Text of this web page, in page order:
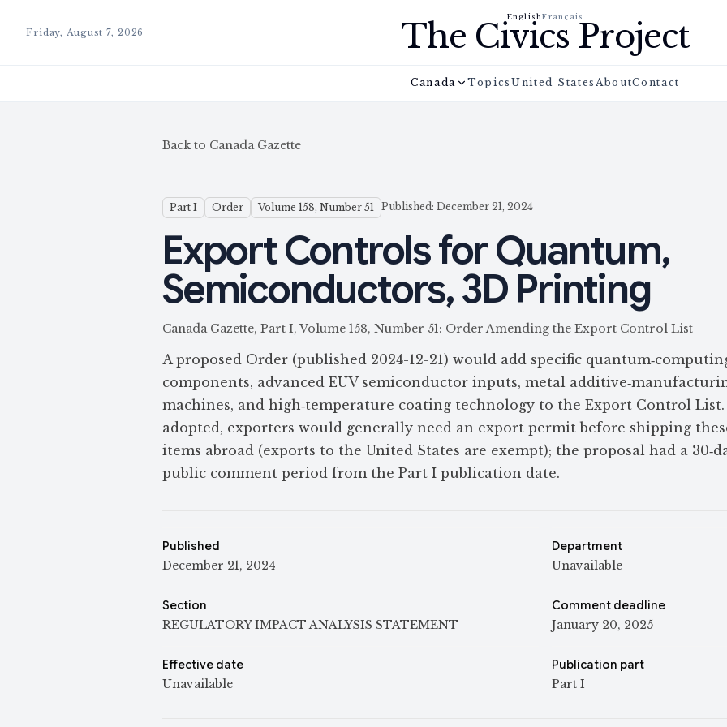
Friday, August 7, 2026
EnglishFrançais
The Civics Project
Canada TopicsUnited States AboutContact
Back to Canada Gazette
Part I Order Volume 158, Number 51 Published: December 21, 2024
Export Controls for Quantum,
Semiconductors, 3D Printing
Canada Gazette, Part I, Volume 158, Number 51: Order Amending the Export Control List
A proposed Order (published 2024-12-21) would add specific
components, advanced EUV semiconductor inputs, metal
machines, and high‑temperature coating technology to the Export Control
adopted, exporters would generally need an export permit before shipping
items abroad (exports to the United States are exempt); the proposal had a
public comment period from the Part I publication date.
Published
December 21, 2024
Department
Unavailable
Section
REGULATORY IMPACT ANALYSIS STATEMENT
Comment deadline
January 20, 2025
Effective date
Unavailable
Publication part
Part I